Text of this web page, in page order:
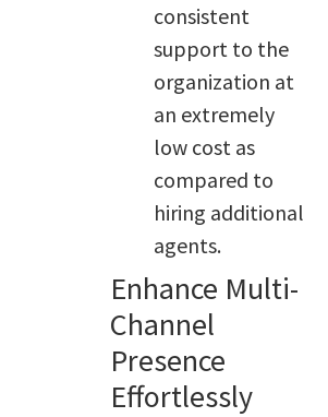
consistent
support to the
organization at
an extremely
low cost as
compared to
hiring additional
agents.
Enhance Multi-
Channel
Presence
Effortlessly